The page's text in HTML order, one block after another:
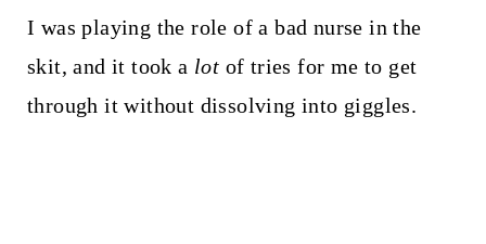
I was playing the role of a bad nurse in the
skit, and it took a lot of tries for me to get
through it without dissolving into giggles.